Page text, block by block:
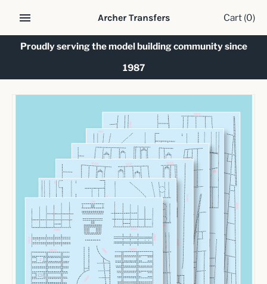
content
Archer Transfers Cart (0)
Proudly serving the model building community since
1987